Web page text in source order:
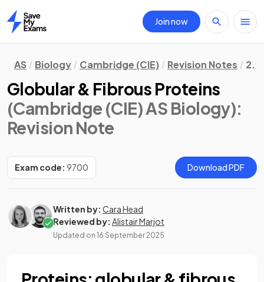
Home
Join now
AS Biology Cambridge (CIE) Revision Notes 2.
Globular & Fibrous Proteins
(Cambridge (CIE) AS Biology):
Revision Note
Exam code: 9700 Download PDF
Written by: Cara Head
Reviewed by: Alistair Marjot
Updated on 16 September 2025